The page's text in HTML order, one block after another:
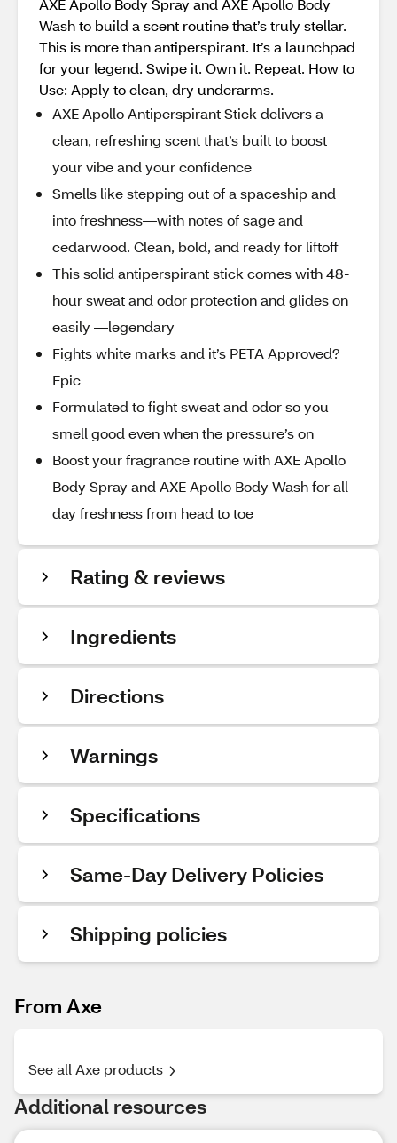
AXE Apollo Body Spray and AXE Apollo Body
Wash to build a scent routine that’s truly stellar.
This is more than antiperspirant. It’s a launchpad
for your legend. Swipe it. Own it. Repeat. How to
Use: Apply to clean, dry underarms.
AXE Apollo Antiperspirant Stick delivers a
clean, refreshing scent that’s built to boost
your vibe and your confidence
Smells like stepping out of a spaceship and
into freshness—with notes of sage and
cedarwood. Clean, bold, and ready for liftoff
This solid antiperspirant stick comes with 48-
hour sweat and odor protection and glides on
easily —legendary
Fights white marks and it’s PETA Approved?
Epic
Formulated to fight sweat and odor so you
smell good even when the pressure’s on
Boost your fragrance routine with AXE Apollo
Body Spray and AXE Apollo Body Wash for all-
day freshness from head to toe
Rating & reviews
Ingredients
Directions
Warnings
Specifications
Same-Day Delivery Policies
Shipping policies
From Axe
See all Axe products
Additional resources